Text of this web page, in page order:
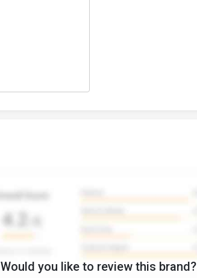
Would you like to review this brand?